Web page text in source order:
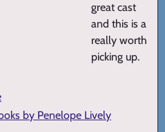
great cast
and this is a
really worth
picking up.
by Penelope Lively